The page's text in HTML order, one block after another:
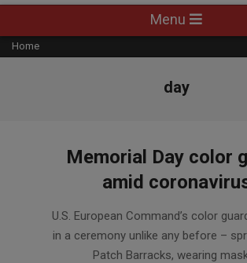
Navigation
Menu
Menu
Home
day
Memorial Day color
amid
05-
22
U.S. European Command’s color
in a ceremony unlike any before –
Patch Barracks, wearing